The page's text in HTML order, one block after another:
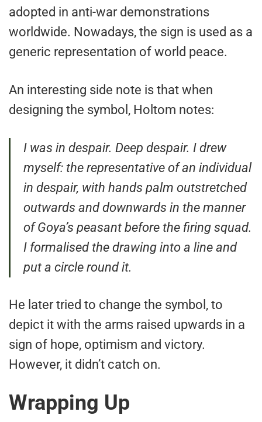
adopted in anti-war demonstrations
worldwide. Nowadays, the sign is used as a
generic representation of world peace.
An interesting side note is that when
designing the symbol, Holtom notes:
I was in despair. Deep despair. I drew
myself: the representative of an individual
in despair, with hands palm outstretched
outwards and downwards in the manner
of Goya’s peasant before the firing squad.
I formalised the drawing into a line and
put a circle round it.
He later tried to change the symbol, to
depict it with the arms raised upwards in a
sign of hope, optimism and victory.
However, it didn’t catch on.
Wrapping Up